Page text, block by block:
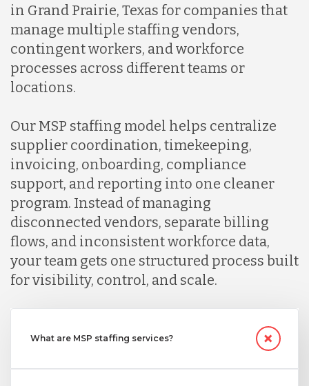
in Grand Prairie, Texas for companies that
manage multiple staffing vendors,
contingent workers, and workforce
processes across different teams or
locations.
Our MSP staffing model helps centralize
supplier coordination, timekeeping,
invoicing, onboarding, compliance
support, and reporting into one cleaner
program. Instead of managing
disconnected vendors, separate billing
flows, and inconsistent workforce data,
your team gets one structured process built
for visibility, control, and scale.
What are MSP staffing services?